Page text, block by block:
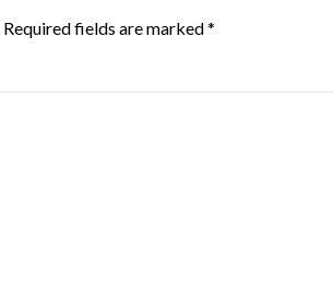
Required fields are marked*